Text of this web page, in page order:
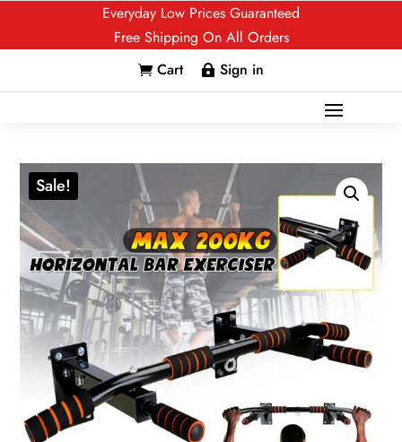
Everyday Low Prices Guaranteed
Free Shipping On All Orders
 Cart  Sign in
Sale!